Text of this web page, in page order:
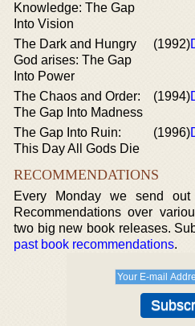
Knowledge: The Gap
Into Vision
The Dark and Hungry
God arises: The Gap
Into Power
(1992)
The Chaos and Order:
The Gap Into Madness
(1994)
The Gap Into Ruin:
This Day All Gods Die
(1996)
RECOMMENDATIONS
Every Monday we send
Recommendations over
two big new book releases.
past book recommendations.